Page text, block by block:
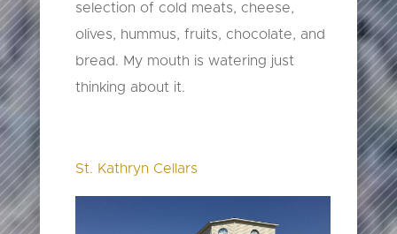
selection of cold meats, cheese,
olives, hummus, fruits, chocolate, and
bread. My mouth is watering just
thinking about it.
St. Kathryn Cellars